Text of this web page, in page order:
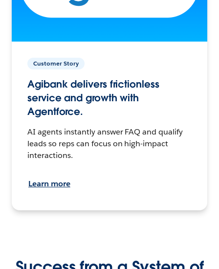
Customer Story
Agibank delivers frictionless
service and growth with
Agentforce.
AI agents instantly answer FAQ and qualify
leads so reps can focus on high-impact
interactions.
Learn more